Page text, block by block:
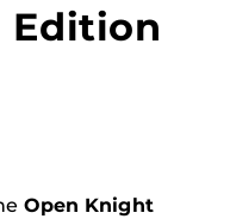
Edition
Open Knight